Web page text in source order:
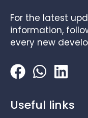
For the latest
information,
every new
Useful links